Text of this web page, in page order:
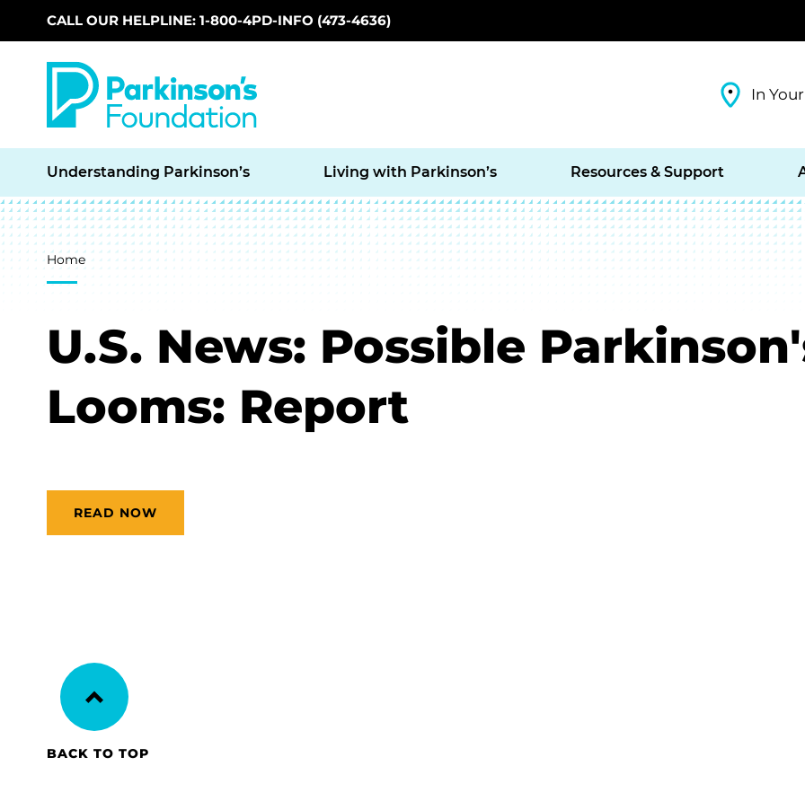
Skip to main content
CALL OUR HELPLINE: 1-800-4PD-INFO (473-4636)
In
Understanding Parkinson’s Living with Parkinson’s Resources & Support
Breadcrumb
Home
U.S. News: Possible
Looms: Report
READ NOW
BACK TO TOP